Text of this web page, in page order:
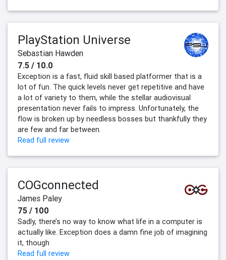
PlayStation Universe
Sebastian Hawden
7.5 / 10.0
Exception is a fast, fluid skill based platformer that is a
lot of fun. The quick levels never get repetitive and have
a lot of variety to them, while the stellar audiovisual
presentation never fails to impress. Unfortunately, the
flow is broken up by needless bosses but thankfully they
are few and far between.
Read full review
COGconnected
James Paley
75 / 100
Sadly, there’s no way to know what life in a computer is
actually like. Exception does a damn fine job of imagining
it, though
Read full review